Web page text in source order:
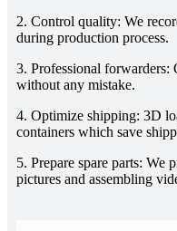
2. Control quality: We
during production process.
3. Professional forwarders:
without any mistake.
4. Optimize shipping: 3D
containers which save
5. Prepare spare parts: We
pictures and assembling